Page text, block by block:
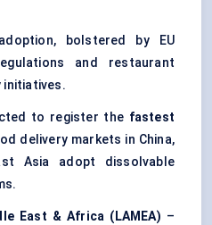
bolstered by EU
and restaurant
to register the fastest
delivery markets in China,
Asia adopt dissolvable
East & Africa (LAMEA) –